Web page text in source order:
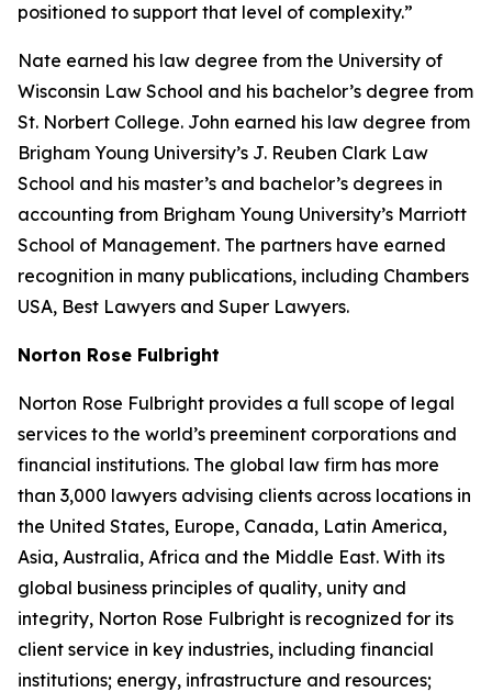
positioned to support that level of complexity.”
Nate earned his law degree from the University of
Wisconsin Law School and his bachelor’s degree from
St. Norbert College. John earned his law degree from
Brigham Young University’s J. Reuben Clark Law
School and his master’s and bachelor’s degrees in
accounting from Brigham Young University’s Marriott
School of Management. The partners have earned
recognition in many publications, including Chambers
USA, Best Lawyers and Super Lawyers.
Norton Rose Fulbright
Norton Rose Fulbright provides a full scope of legal
services to the world’s preeminent corporations and
financial institutions. The global law firm has more
than 3,000 lawyers advising clients across locations in
the United States, Europe, Canada, Latin America,
Asia, Australia, Africa and the Middle East. With its
global business principles of quality, unity and
integrity, Norton Rose Fulbright is recognized for its
client service in key industries, including financial
institutions; energy, infrastructure and resources;